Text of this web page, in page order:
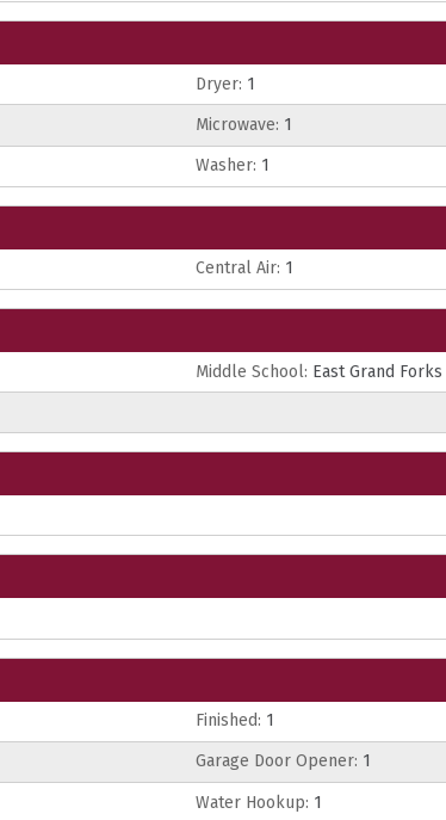
Dryer: 1
Microwave: 1
Washer: 1
Central Air: 1
Middle School: East Grand Forks
Finished: 1
Garage Door Opener: 1
Water Hookup: 1